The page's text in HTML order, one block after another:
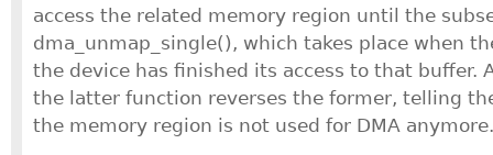
access the related memory region until the
dma_unmap_single(), which takes place when
the device has finished its access to that buffer.
the latter function reverses the former, telling
the memory region is not used for DMA anymore.